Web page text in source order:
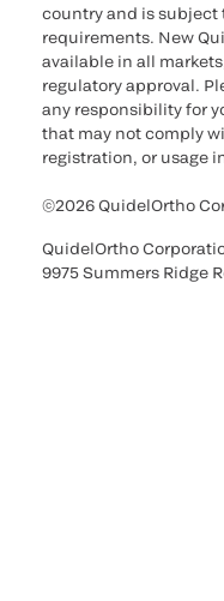
country and is subject
requirements. New
available in all
regulatory approval.
any responsibility for
that may not comply
registration, or usage
©2026 QuidelOrtho
QuidelOrtho
9975 Summers Ridge